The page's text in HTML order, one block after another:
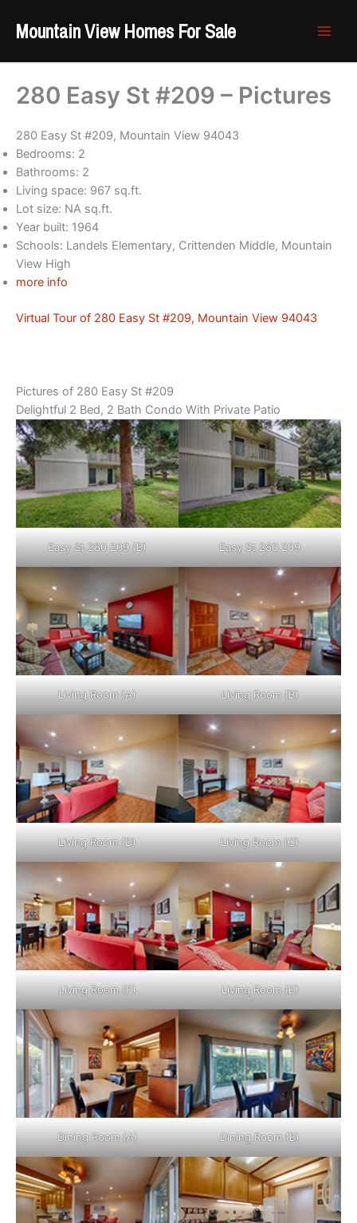
Mountain View Homes For Sale
280 Easy St #209 – Pictures
280 Easy St #209, Mountain View 94043
Bedrooms: 2
Bathrooms: 2
Living space: 967 sq.ft.
Lot size: NA sq.ft.
Year built: 1964
Schools: Landels Elementary, Crittenden Middle, Mountain
View High
more info
Virtual Tour of 280 Easy St #209, Mountain View 94043
Pictures of 280 Easy St #209
Delightful 2 Bed, 2 Bath Condo With Private Patio
Easy St 280 209 (B) Easy St 280 209
Living Room (A) Living Room (B)
Living Room (D) Living Room (C)
Living Room (F) Living Room (E)
Dining Room (A) Dining Room (B)